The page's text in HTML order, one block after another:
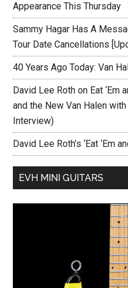
Appearance This Thursday
Sammy Hagar Has A
Tour Date Cancellations
40 Years Ago Today: Van
David Lee Roth on Eat ‘Em
and the New Van Halen
Interview)
David Lee Roth’s ‘Eat ‘Em
EVH MINI GUITARS